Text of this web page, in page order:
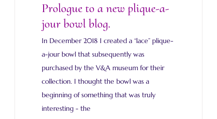
Prologue to a new plique-a-
jour bowl blog.
In December 2018 I created a “lace” plique-
a-jour bowl that subsequently was
purchased by the V&A museum for their
collection. I thought the bowl was a
beginning of something that was truly
interesting - the